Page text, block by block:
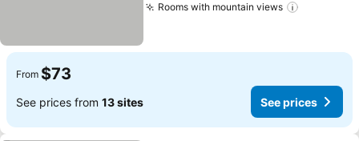
Rooms with mountain views
From $73
See prices from 13 sites See prices